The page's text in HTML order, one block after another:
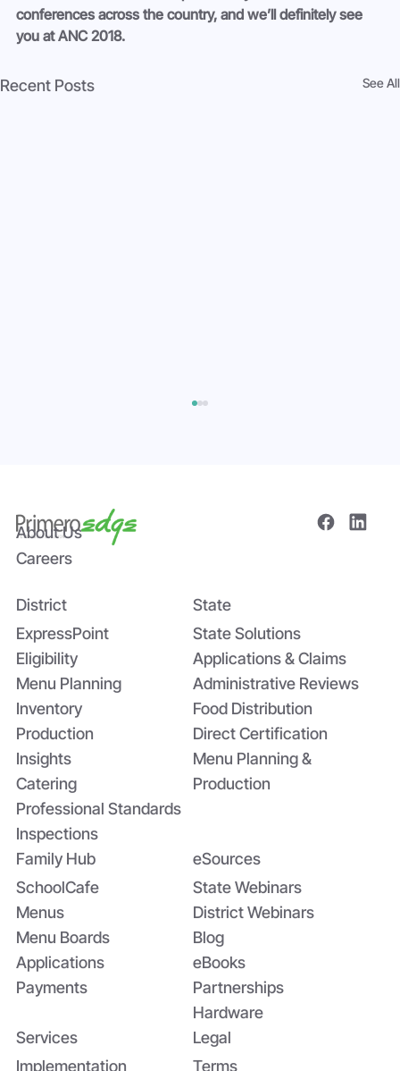
conferences across the country, and we’ll definitely see
you at ANC 2018.
Recent Posts See All
Bridging the Nutrition Gap: USDA’s
Summer EBT and SchoolCafé’s
Application
About Us
Careers
District
ExpressPoint
Eligibility
Menu Planning
Inventory
Production
Professional Standards
Inspections
Insights
Catering
State
State Solutions
Applications & Claims
Administrative Reviews
Food Distribution
Direct Certification
Menu Planning &
Production
Family Hub
SchoolCafe
Menus
Menu Boards
Applications
Payments
eSources
District Webinars
State Webinars
Blog
eBooks
Partnerships
Hardware
Legal
Terms
Services
Implementation